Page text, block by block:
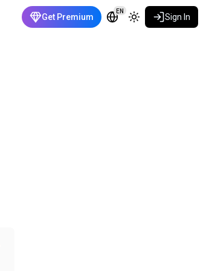
Get Premium
EN
Sign In